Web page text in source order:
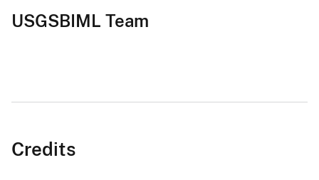
USGSBIML Team
Credits